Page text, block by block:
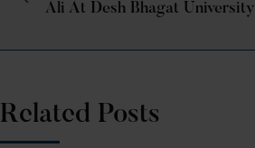
Ali At Desh Bhagat University
Related Posts